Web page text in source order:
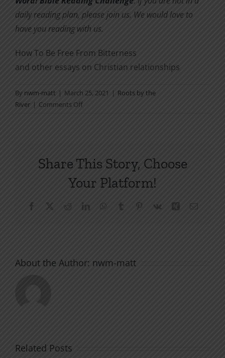
daily reading plan, please join us. We would love to
have you reading with us.
How To Be Free From Bitterness
and other essays on Christian relationships
By nwm-matt | March 25, 2021 | Roots by the
River | Comments Offon
Being
Share This Story, Choose
Your Platform!
Facebook RedditLinkedInWhatsApp
Tumblr Pinterest
Vk Xing Email
About the Author: nwm-matt
Related Posts